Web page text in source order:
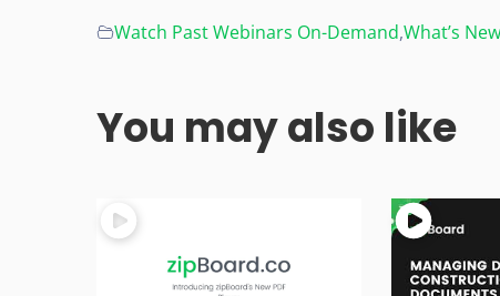
Watch Past Webinars On-Demand,What’s
You may also like